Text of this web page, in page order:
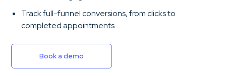
Track full-funnel conversions, from clicks to
completed appointments
Book a demo